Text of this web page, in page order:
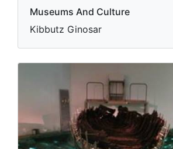
Museums And Culture
Kibbutz Ginosar